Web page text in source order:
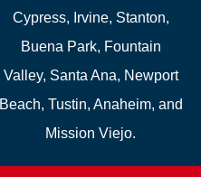
Cypress, Irvine, Stanton,
Buena Park, Fountain
Valley, Santa Ana, Newport
Beach, Tustin, Anaheim, and
Mission Viejo.